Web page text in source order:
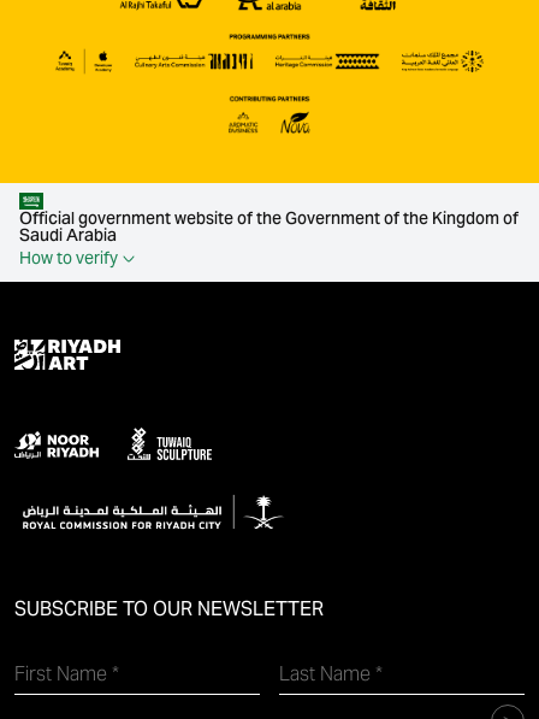
Official government website of the Government of the Kingdom of
Saudi Arabia
How to verify
SUBSCRIBE TO OUR NEWSLETTER